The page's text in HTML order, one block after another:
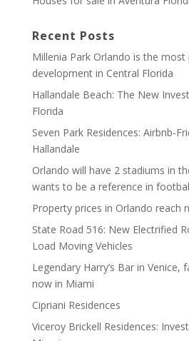
Recent Posts
Millenia Park Orlando is the most
development in Central Florida
Hallandale Beach: The New
Florida
Seven Park Residences: Airbnb-
Hallandale
Orlando will have 2 stadiums in
wants to be a reference in
Property prices in Orlando reach
State Road 516: New Electrified
Load Moving Vehicles
Legendary Harry’s Bar in Venice,
now in Miami
Cipriani Residences
Viceroy Brickell Residences: